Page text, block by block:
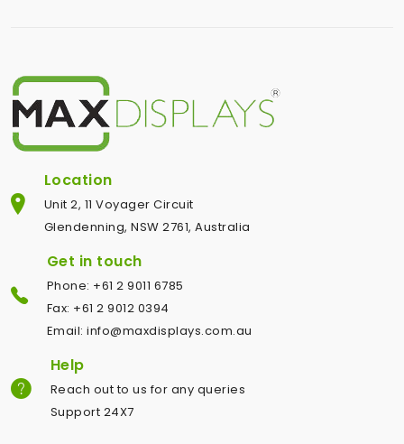
Location
Unit 2, 11 Voyager Circuit
Glendenning, NSW 2761, Australia
Get in touch
Phone: +61 2 9011 6785
Fax: +61 2 9012 0394
Email: info@maxdisplays.com.au
Help
Reach out to us for any queries
Support 24X7